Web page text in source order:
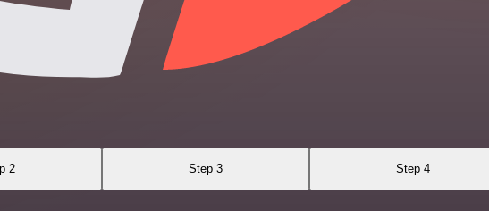
2 Step 3 Step 4